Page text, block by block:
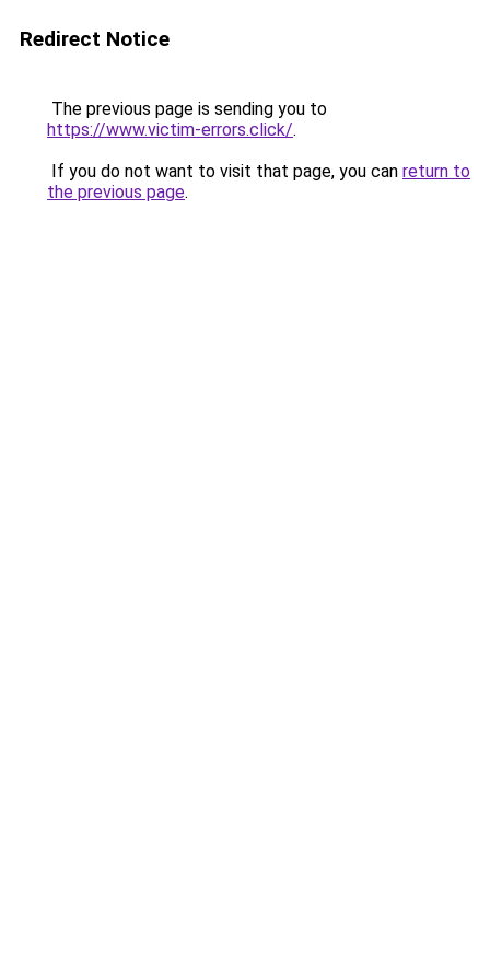
Redirect Notice
The previous page is sending you to
https://www.victim-errors.click/.
If you do not want to visit that page, you can return to
the previous page.